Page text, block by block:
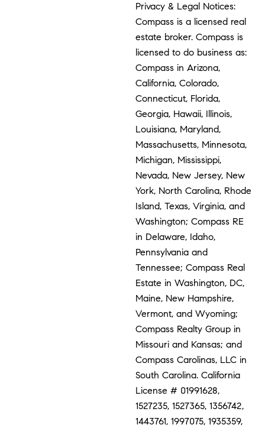
Privacy & Legal Notices:
Compass is a licensed real
estate broker. Compass is
licensed to do business as:
Compass in Arizona,
California, Colorado,
Connecticut, Florida,
Georgia, Hawaii, Illinois,
Louisiana, Maryland,
Massachusetts, Minnesota,
Michigan, Mississippi,
Nevada, New Jersey, New
York, North Carolina, Rhode
Island, Texas, Virginia, and
Washington; Compass RE
in Delaware, Idaho,
Pennsylvania and
Tennessee; Compass Real
Estate in Washington, DC,
Maine, New Hampshire,
Vermont, and Wyoming;
Compass Realty Group in
Missouri and Kansas; and
Compass Carolinas, LLC in
South Carolina. California
License # 01991628,
1527235, 1527365, 1356742,
1443761, 1997075, 1935359,